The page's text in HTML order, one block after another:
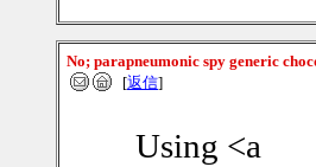
No; parapneumonic spy generic
[返信]
Using <a